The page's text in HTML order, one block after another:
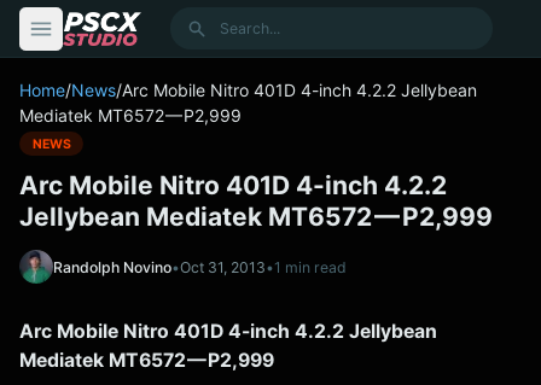
Search
Home/News/Arc Mobile Nitro 401D 4-inch 4.2.2 Jellybean
Mediatek MT6572 — P2,999
NEWS
Arc Mobile Nitro 401D 4-inch 4.2.2
Jellybean Mediatek MT6572 — P2,999
Randolph Novino•Oct 31, 2013•1 min read
Arc Mobile Nitro 401D 4-inch 4.2.2 Jellybean
Mediatek MT6572 — P2,999